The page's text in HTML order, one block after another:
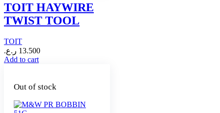
TOIT HAYWIRE
TWIST TOOL
TOIT
13.500 ر.ع.
Add to cart
Out of stock